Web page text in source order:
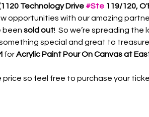
Technology Drive #Ste 119/120,
opportunities with our amazing
been sold out!  So we’re spreading the
special and great to
for Acrylic Paint Pour On Canvas at
so feel free to purchase your